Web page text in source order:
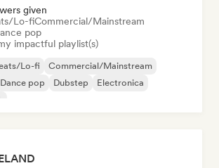
given
Lo-fiCommercial/Mainstream
pop
impactful playlist(s)
Lo-fi
Commercial/Mainstream
Dance pop Dubstep
Electronica